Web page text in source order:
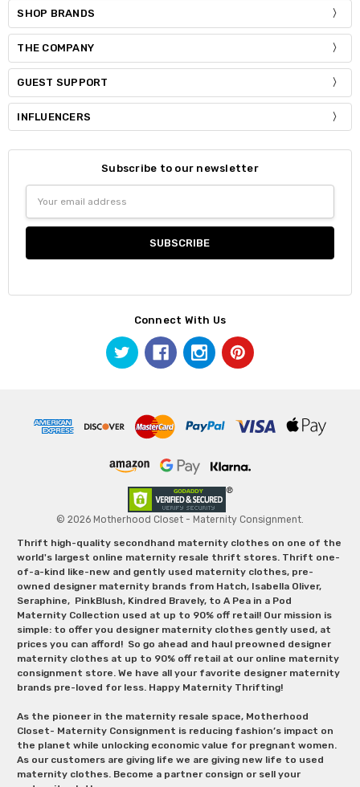
SHOP BRANDS
THE COMPANY
GUEST SUPPORT
INFLUENCERS
Subscribe to our newsletter
Address
Connect With Us
© 2026 Motherhood Closet - Maternity Consignment.
Thrift high-quality secondhand maternity clothes on one of the
world's largest online maternity resale thrift stores. Thrift one-
of-a-kind like-new and gently used maternity clothes, pre-
owned designer maternity brands from Hatch, Isabella Oliver,
Seraphine, PinkBlush, Kindred Bravely, to A Pea in a Pod
Maternity Collection used at up to 90% off retail! Our mission is
simple: to offer you designer maternity clothes gently used, at
prices you can afford! So go ahead and haul preowned designer
maternity clothes at up to 90% off retail at our online maternity
consignment store. We have all your favorite designer maternity
brands pre-loved for less. Happy Maternity Thrifting!
As the pioneer in the maternity resale space, Motherhood
Closet- Maternity Consignment is reducing fashion’s impact on
the planet while unlocking economic value for pregnant women.
As our customers are giving life we are giving new life to used
maternity clothes. Become a partner consign or sell your